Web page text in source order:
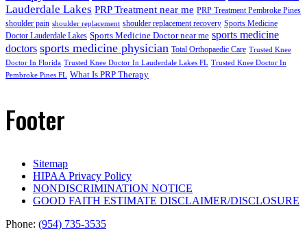
Lauderdale Lakes PRP Treatment near me PRP Treatment Pembroke Pines
shoulder pain shoulder replacement shoulder replacement recovery Sports Medicine
Doctor Lauderdale Lakes Sports Medicine Doctor near me sports medicine
doctors sports medicine physician Total Orthopaedic Care Trusted Knee
Doctor In Florida Trusted Knee Doctor In Lauderdale Lakes FL Trusted Knee Doctor In
Pembroke Pines FL What Is PRP Therapy
Footer
Sitemap
HIPAA Privacy Policy
NONDISCRIMINATION NOTICE
GOOD FAITH ESTIMATE DISCLAIMER/DISCLOSURE
Phone: (954) 735-3535